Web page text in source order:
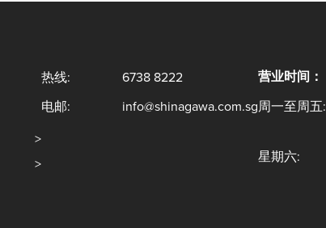
>
>
热线:
6738 8222
电邮:
info@shinagawa.com.sg
营业时间：
周一至周五:
星期六: